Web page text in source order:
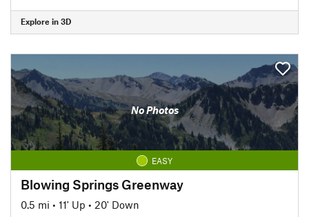
Explore in 3D
No Photos
EASY
Blowing Springs Greenway
0.5 mi • 11' Up • 20' Down